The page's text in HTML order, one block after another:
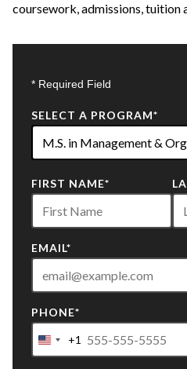
coursework, admissions, tuition
* Required Field
SELECT A PROGRAM*
options
available
FIRST NAME*
EMAIL*
PHONE*
United
+1